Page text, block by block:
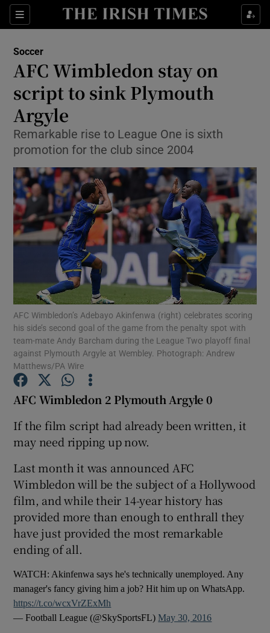
Sections
Show Property sub sections
Show Health sub sections
Show Life & Style sub sections
Show Environment sub sections
Show Technology sub sections
Show Science sub sections
Show Motors sub sections
Show Gaeilge sub sections
Show History sub sections
Soccer
AFC Wimbledon stay on
script to sink Plymouth
Argyle
Remarkable rise to League One is sixth
promotion for the club since 2004
AFC Wimbledon’s Adebayo Akinfenwa (right) celebrates scoring
his side’s second goal of the game from the penalty spot with
team-mate Andy Barcham during the League Two playoff final
against Plymouth Argyle at Wembley. Photograph: Andrew
Matthews/PA Wire
AFC Wimbledon 2 Plymouth Argyle 0
If the film script had already been written, it
may need ripping up now.
Last month it was announced AFC
Wimbledon will be the subject of a Hollywood
film, and while their 14-year history has
provided more than enough to enthrall they
have just provided the most remarkable
ending of all.
WATCH: Akinfenwa says he's technically unemployed. Any
manager's fancy giving him a job? Hit him up on WhatsApp.
https://t.co/wcxVrZExMh
— Football League (@SkySportsFL)May 30, 2016